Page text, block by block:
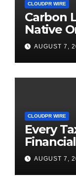
CLOUDPR WIRE
Carbon
Native
Venue
One
AUGUST 7,
CLOUDPR WIRE
Every
Federal
Written
AUGUST 7,